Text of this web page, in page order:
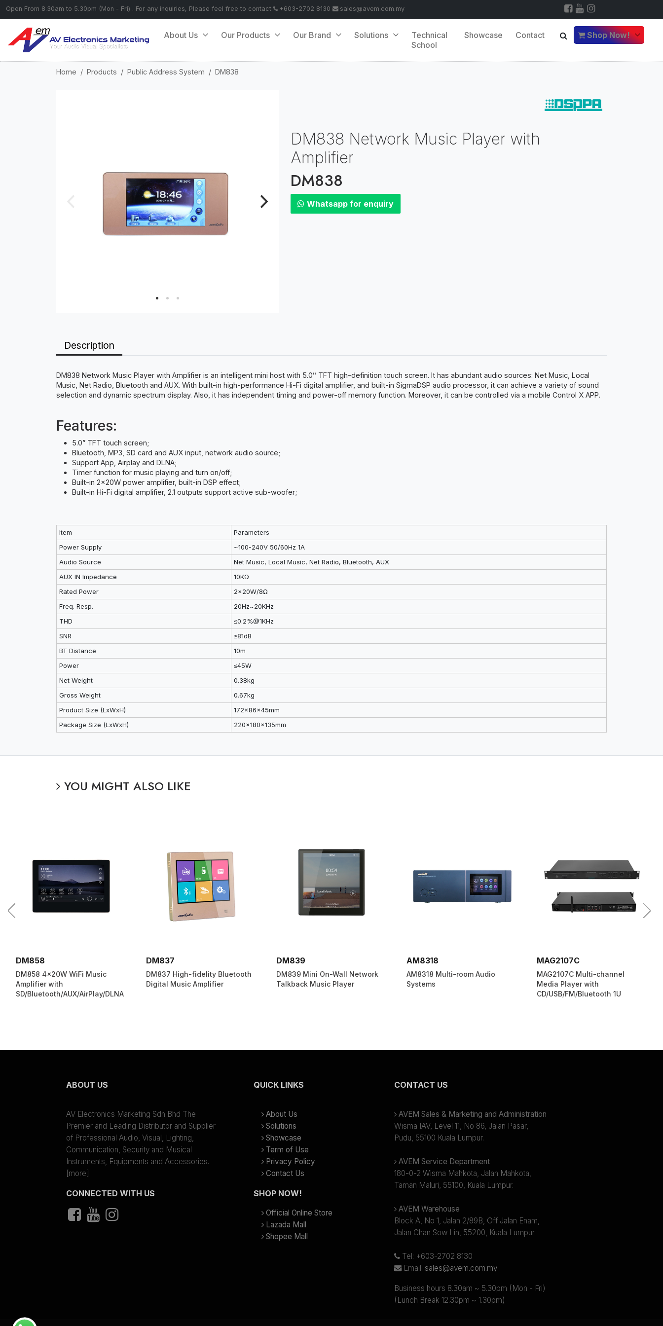
Open From 8.30am to 5.30pm (Mon - Fri) . For any inquiries, Please feel free to contact +603-2702 8130 sales@avem.com.my
About Us Our Products Our Brand Solutions
Technical
School
Showcase Contact Shop Now!
Home Products Public Address System DM838
DM838 Network Music Player with
Amplifier
DM838
Whatsapp for enquiry
Description
DM838 Network Music Player with Amplifier is an intelligent mini host with 5.0ʺ TFT high-definition touch screen. It has abundant audio sources: Net Music, Local
Music, Net Radio, Bluetooth and AUX. With built-in high-performance Hi-Fi digital amplifier, and built-in SigmaDSP audio processor, it can achieve a variety of sound
selection and dynamic spectrum display. Also, it has independent timing and power-off memory function. Moreover, it can be controlled via a mobile Control X APP.
Features:
5.0” TFT touch screen;
Bluetooth, MP3, SD card and AUX input, network audio source;
Support App, Airplay and DLNA;
Timer function for music playing and turn on/off;
Built-in 2x20W power amplifier, built-in DSP effect;
Built-in Hi-Fi digital amplifier, 2.1 outputs support active sub-woofer;
Item
Parameters
Power Supply
~100-240V 50/60Hz 1A
Audio Source
Net Music, Local Music, Net Radio, Bluetooth, AUX
AUX IN Impedance
10KΩ
Rated Power
2x20W/8Ω
Freq. Resp.
20Hz~20KHz
THD
≤0.2%@1KHz
SNR
≥81dB
BT Distance
10m
Power
≤45W
Net Weight
0.38kg
Gross Weight
0.67kg
Product Size (LxWxH)
172x86x45mm
Package Size (LxWxH)
220x180x135mm
YOU MIGHT ALSO LIKE
DM837
DM837 High-fidelity Bluetooth
Digital Music Amplifier
DM839
DM839 Mini On-Wall Network
Talkback Music Player
AM8318
AM8318 Multi-room Audio
Systems
MAG2107C
MAG2107C Multi-channel
Media Player with
MP1715T
MP1715T PA System Program
Timing Player New
ABOUT US
AV Electronics Marketing Sdn Bhd The
Premier and Leading Distributor and Supplier
of Professional Audio, Visual, Lighting,
Communication, Security and Musical
Instruments, Equipments and Accessories.
[more]
CONNECTED WITH US
QUICK LINKS
About Us
Solutions
Showcase
Term of Use
Privacy Policy
Contact Us
SHOP NOW!
Official Online Store
Lazada Mall
Shopee Mall
CONTACT US
AVEM Sales & Marketing and Administration
Wisma IAV, Level 11, No 86, Jalan Pasar,
Pudu, 55100 Kuala Lumpur.
AVEM Service Department
180-0-2 Wisma Mahkota, Jalan Mahkota,
Taman Maluri, 55100, Kuala Lumpur.
AVEM Warehouse
Block A, No 1, Jalan 2/89B, Off Jalan Enam,
Jalan Chan Sow Lin, 55200, Kuala Lumpur.
Tel: +603-2702 8130
Email: sales@avem.com.my
Business hours 8.30am ~ 5.30pm (Mon - Fri)
(Lunch Break 12.30pm ~ 1.30pm)